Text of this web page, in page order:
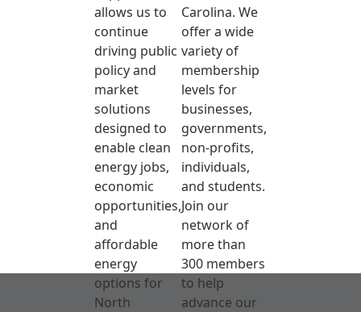
allows us to
continue
driving public
policy and
market
solutions
designed to
enable clean
energy jobs,
economic
opportunities,
and
affordable
energy
options for
North
Carolina. We
offer a wide
variety of
membership
levels for
businesses,
governments,
non-profits,
individuals,
and students.
Join our
network of
more than
300 members
to help
advance our